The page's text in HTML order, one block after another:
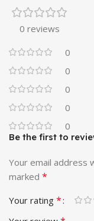
0 reviews
0
0
0
0
0
Be the first to
Your email address
marked *
Your rating *